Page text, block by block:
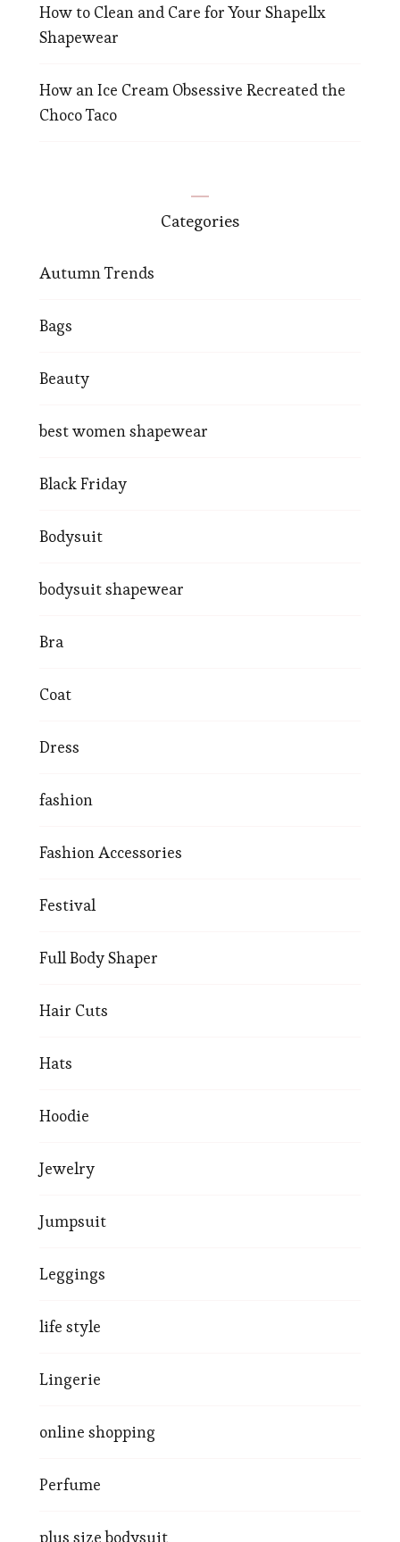
How to Clean and Care for Your Shapellx
Shapewear
How an Ice Cream Obsessive Recreated the
Choco Taco
Categories
Autumn Trends
Bags
Beauty
best women shapewear
Black Friday
Bodysuit
bodysuit shapewear
Bra
Coat
Dress
fashion
Fashion Accessories
Festival
Full Body Shaper
Hair Cuts
Hats
Hoodie
Jewelry
Jumpsuit
Leggings
life style
Lingerie
online shopping
Perfume
plus size bodysuit